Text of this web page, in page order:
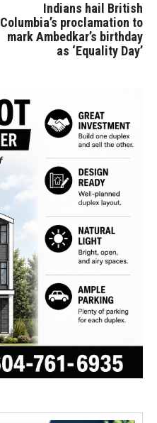
Indians hail British
Columbia’s proclamation to
mark Ambedkar’s birthday
as ‘Equality Day’